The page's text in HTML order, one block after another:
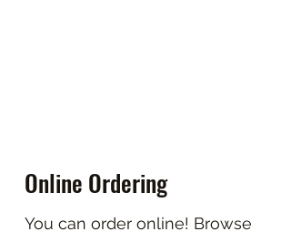
Online Ordering
You can order online! Browse